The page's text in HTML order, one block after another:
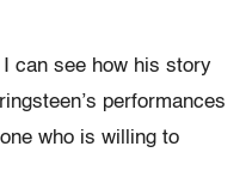
can see how his story
performances
who is willing to